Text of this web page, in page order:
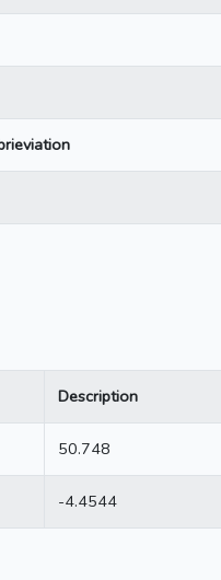
Description
50.748
-4.4544